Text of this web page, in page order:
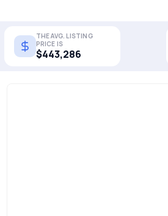
THE AVG. LISTING
PRICE IS
$443,286